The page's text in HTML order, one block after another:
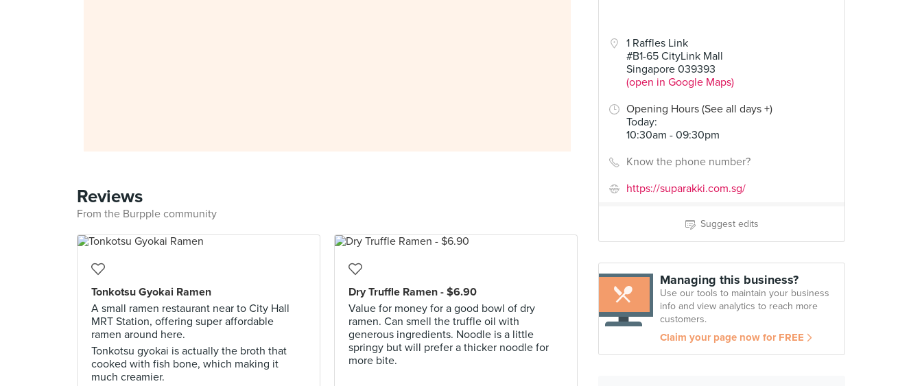
1 Raffles Link
#B1-65 CityLink Mall
Singapore 039393
(open in Google Maps)
Opening Hours (See all days +)
Today:
10:30am - 09:30pm
Know the phone number?
https://suparakki.com.sg/
Suggest edits
Managing this business?
Use our tools to maintain your business
info and view analytics to reach more
customers.
Claim your page now for FREE
Reviews
From the Burpple community
Tonkotsu Gyokai Ramen
A small ramen restaurant near to City Hall
MRT Station, offering super affordable
ramen around here.
Tonkotsu gyokai is actually the broth that
cooked with fish bone, which making it
much creamier.
Dry Truffle Ramen - $6.90
Value for money for a good bowl of dry
ramen. Can smell the truffle oil with
generous ingredients. Noodle is a little
springy but will prefer a thicker noodle for
more bite.